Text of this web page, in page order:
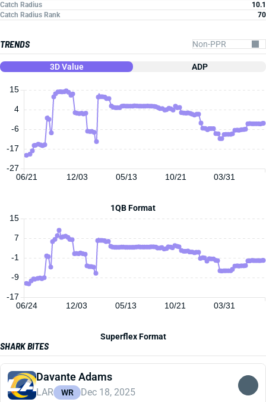
Catch Radius
10.1
Catch Radius Rank
70
TRENDS
3D Value ADP
06/21 12/03 05/13 10/21 03/31
15
-27
-17
-6
4
1QB Format
06/24 12/03 05/13 10/21 03/31
-17
-9
-1
7
15
Superflex Format
SHARK BITES
Davante Adams
LAR WR Dec 18, 2025